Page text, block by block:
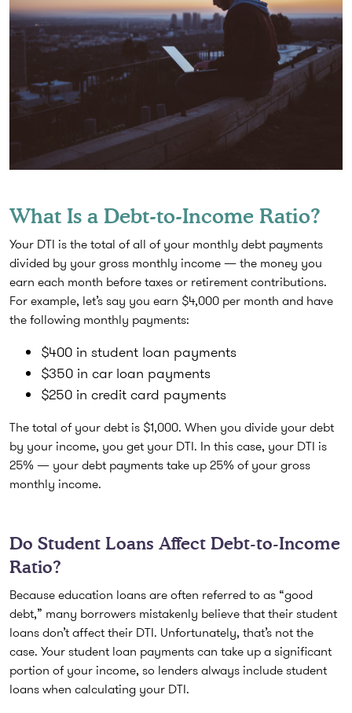
What Is a Debt-to-Income Ratio?
Your DTI is the total of all of your monthly debt payments
divided by your gross monthly income — the money you
earn each month before taxes or retirement contributions.
For example, let’s say you earn $4,000 per month and have
the following monthly payments:
$400 in student loan payments
$350 in car loan payments
$250 in credit card payments
The total of your debt is $1,000. When you divide your debt
by your income, you get your DTI. In this case, your DTI is
25% — your debt payments take up 25% of your gross
monthly income.
Do Student Loans Affect Debt-to-Income
Ratio?
Because education loans are often referred to as “good
debt,” many borrowers mistakenly believe that their student
loans don’t affect their DTI. Unfortunately, that’s not the
case. Your student loan payments can take up a significant
portion of your income, so lenders always include student
loans when calculating your DTI.